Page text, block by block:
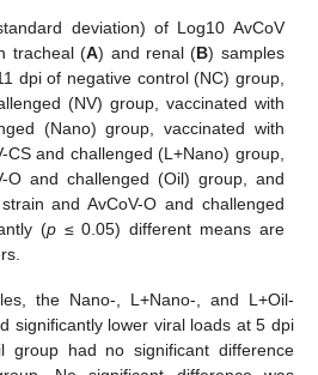
deviation) of Log10 AvCoV
tracheal (A) and renal (B) samples
dpi of negative control (NC) group,
(NV) group, vaccinated with
(Nano) group, vaccinated with
CS and challenged (L+Nano) group,
O and challenged (Oil) group, and
and AvCoV-O and challenged
(p≤ 0.05) different means are
the Nano-, L+Nano-, and L+Oil-
significantly lower viral loads at 5 dpi
group had no significant difference